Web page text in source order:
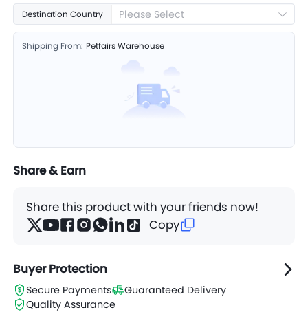
Destination Country Please Select
Shipping From: Petfairs Warehouse
Share & Earn
Share this product with your friends now!
Copy
Buyer Protection
Secure Payments
Guaranteed Delivery
Quality Assurance